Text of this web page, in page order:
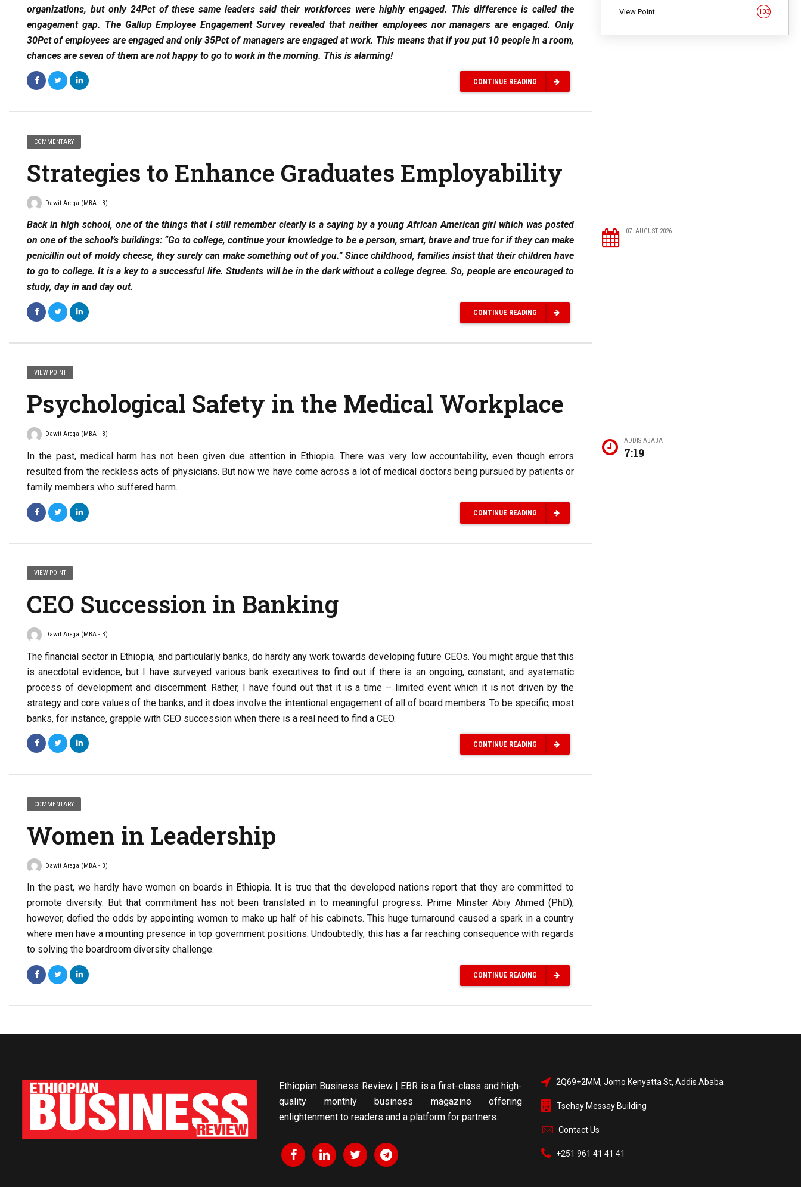
organizations, but only 24Pct of these same leaders said their workforces were highly engaged. This difference is called the
engagement gap. The Gallup Employee Engagement Survey revealed that neither employees nor managers are engaged. Only
30Pct of employees are engaged and only 35Pct of managers are engaged at work. This means that if you put 10 people in a room,
chances are seven of them are not happy to go to work in the morning. This is alarming!
CONTINUE READING
COMMENTARY
Strategies to Enhance Graduates Employability
Dawit Arega (MBA -IB)
Back in high school, one of the things that I still remember clearly is a saying by a young African American girl which was posted
on one of the school’s buildings: “Go to college, continue your knowledge to be a person, smart, brave and true for if they can make
penicillin out of moldy cheese, they surely can make something out of you.” Since childhood, families insist that their children have
to go to college. It is a key to a successful life. Students will be in the dark without a college degree. So, people are encouraged to
study, day in and day out.
CONTINUE READING
VIEW POINT
Psychological Safety in the Medical Workplace
Dawit Arega (MBA -IB)
In the past, medical harm has not been given due attention in Ethiopia. There was very low accountability, even though errors
resulted from the reckless acts of physicians. But now we have come across a lot of medical doctors being pursued by patients or
family members who suffered harm.
CONTINUE READING
VIEW POINT
CEO Succession in Banking
Dawit Arega (MBA -IB)
The financial sector in Ethiopia, and particularly banks, do hardly any work towards developing future CEOs. You might argue that this
is anecdotal evidence, but I have surveyed various bank executives to find out if there is an ongoing, constant, and systematic
process of development and discernment. Rather, I have found out that it is a time – limited event which it is not driven by the
strategy and core values of the banks, and it does involve the intentional engagement of all of board members. To be specific, most
banks, for instance, grapple with CEO succession when there is a real need to find a CEO.
CONTINUE READING
COMMENTARY
Women in Leadership
Dawit Arega (MBA -IB)
In the past, we hardly have women on boards in Ethiopia. It is true that the developed nations report that they are committed to
promote diversity. But that commitment has not been translated in to meaningful progress. Prime Minster Abiy Ahmed (PhD),
however, defied the odds by appointing women to make up half of his cabinets. This huge turnaround caused a spark in a country
where men have a mounting presence in top government positions. Undoubtedly, this has a far reaching consequence with regards
to solving the boardroom diversity challenge.
CONTINUE READING
View Point 103
07. AUGUST 2026
ADDIS ABABA
7:19
Ethiopian Business Review | EBR is a first-class and high-
quality monthly business magazine offering
enlightenment to readers and a platform for partners.
2Q69+2MM, Jomo Kenyatta St, Addis Ababa
Tsehay Messay Building
Contact Us
+251 961 41 41 41